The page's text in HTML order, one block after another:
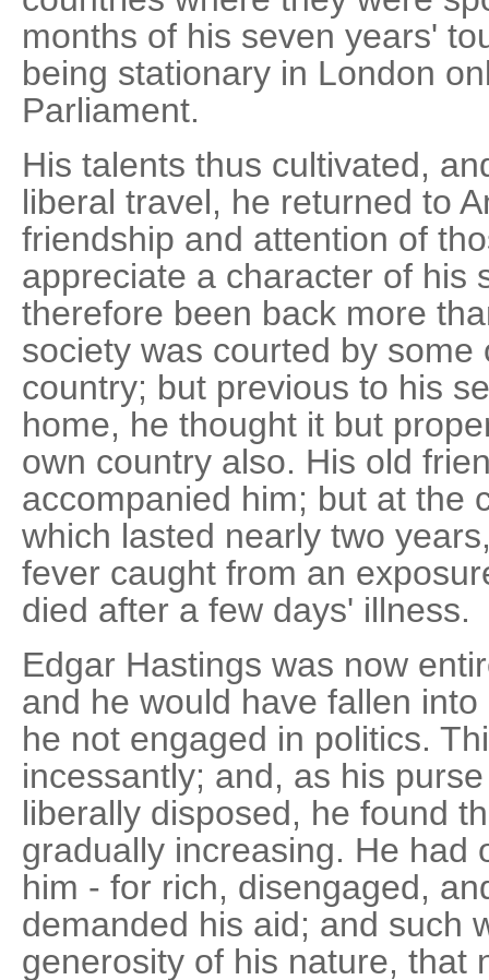
months of his seven years'
being stationary in London
Parliament.
His talents thus cultivated,
liberal travel, he returned to
friendship and attention of
appreciate a character of his
therefore been back more
society was courted by
country; but previous to his
home, he thought it but
own country also. His old
accompanied him; but at the
which lasted nearly two
fever caught from an
died after a few days' illness.
Edgar Hastings was now
and he would have fallen
he not engaged in politics.
incessantly; and, as his
liberally disposed, he found
gradually increasing. He had
him - for rich, disengaged,
demanded his aid; and such
generosity of his nature, that